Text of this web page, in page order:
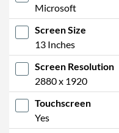
Microsoft
Screen Size
13 Inches
Screen Resolution
2880 x 1920
Touchscreen
Yes